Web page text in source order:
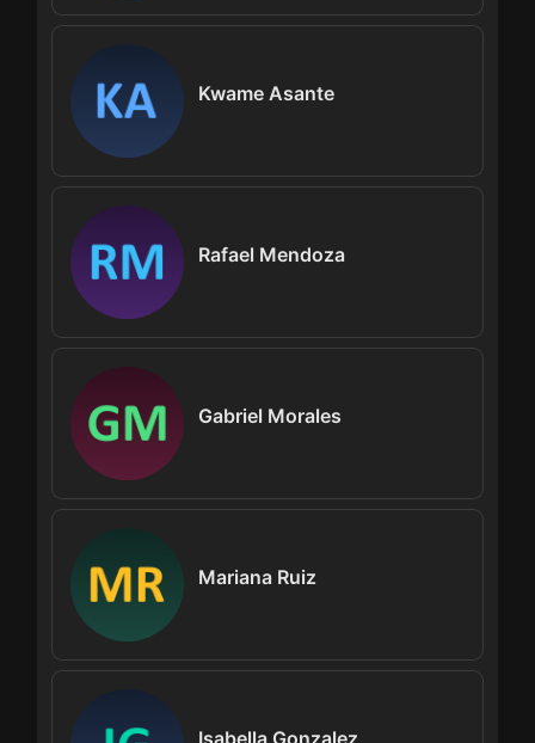
Kwame Asante
Rafael Mendoza
Gabriel Morales
Mariana Ruiz